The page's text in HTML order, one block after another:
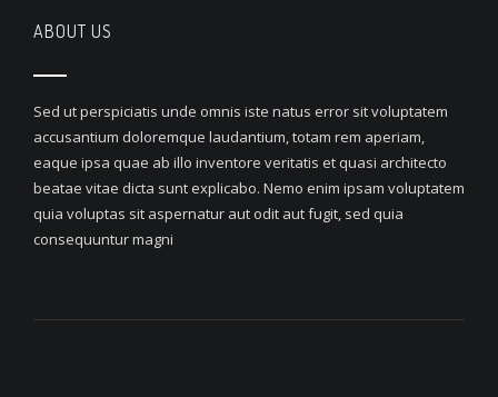
ABOUT US
Sed ut perspiciatis unde omnis iste natus error sit voluptatem
accusantium doloremque laudantium, totam rem aperiam,
eaque ipsa quae ab illo inventore veritatis et quasi architecto
beatae vitae dicta sunt explicabo. Nemo enim ipsam voluptatem
quia voluptas sit aspernatur aut odit aut fugit, sed quia
consequuntur magni